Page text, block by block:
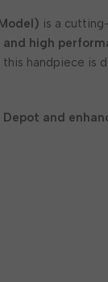
is a
high
handpiece is
and